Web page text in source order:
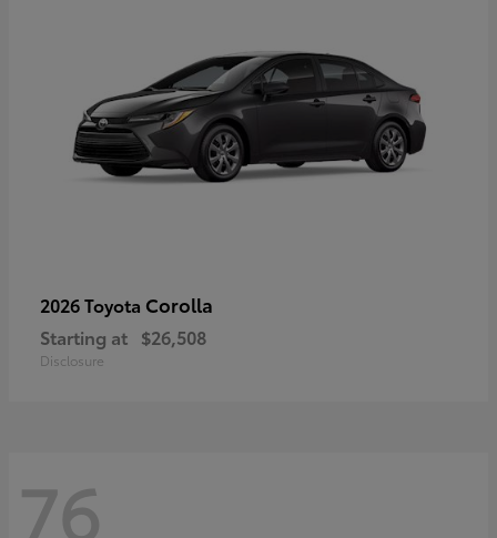
2026 Toyota Corolla
Starting at $26,508
Disclosure
76